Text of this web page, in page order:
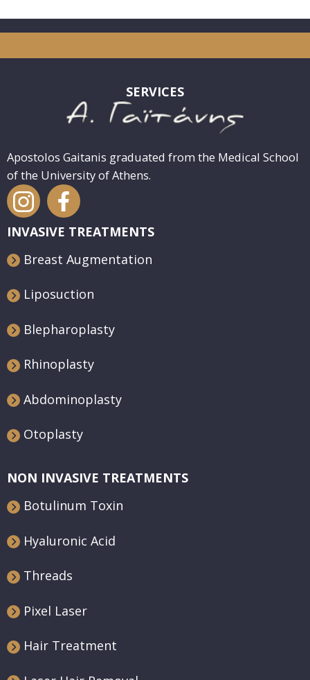
SERVICES
Apostolos Gaitanis graduated from the Medical School
of the University of Athens.
INVASIVE TREATMENTS
Breast Augmentation
Liposuction
Blepharoplasty
Rhinoplasty
Abdominoplasty
Otoplasty
NON INVASIVE TREATMENTS
Botulinum Toxin
Hyaluronic Acid
Threads
Pixel Laser
Hair Treatment